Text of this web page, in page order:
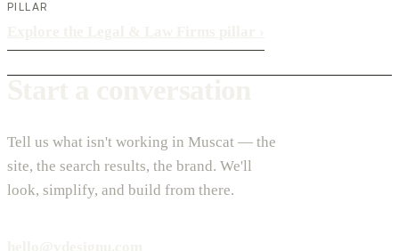
PILLAR
Tell us what isn't working in Muscat — the
site, the search results, the brand. We'll
look, simplify, and build from there.